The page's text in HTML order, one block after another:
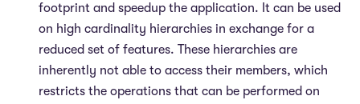
footprint and speedup the application. It can be used
on high cardinality hierarchies in exchange for a
reduced set of features. These hierarchies are
inherently not able to access their members, which
restricts the operations that can be performed on